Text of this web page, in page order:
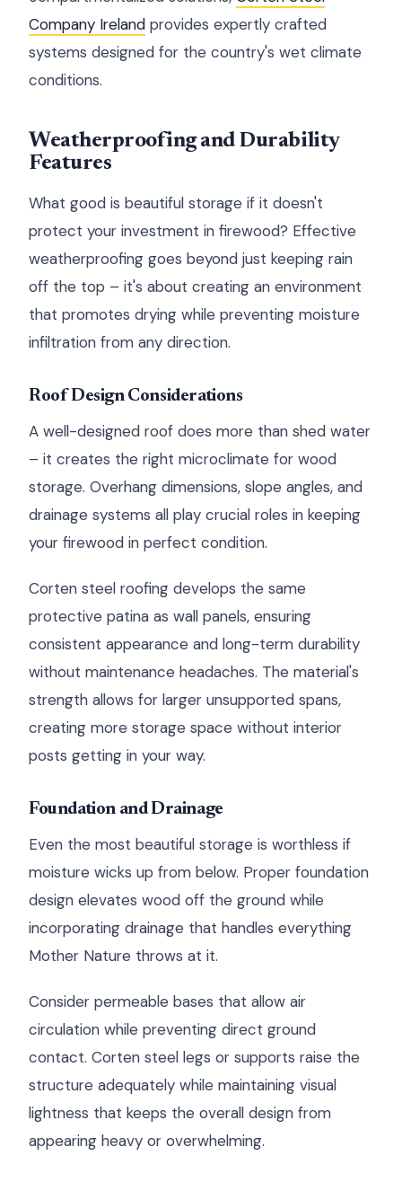
Company Ireland provides expertly crafted
systems designed for the country's wet climate
conditions.
Weatherproofing and Durability
Features
What good is beautiful storage if it doesn't
protect your investment in firewood? Effective
weatherproofing goes beyond just keeping rain
off the top – it's about creating an environment
that promotes drying while preventing moisture
infiltration from any direction.
Roof Design Considerations
A well-designed roof does more than shed water
– it creates the right microclimate for wood
storage. Overhang dimensions, slope angles, and
drainage systems all play crucial roles in keeping
your firewood in perfect condition.
Corten steel roofing develops the same
protective patina as wall panels, ensuring
consistent appearance and long-term durability
without maintenance headaches. The material's
strength allows for larger unsupported spans,
creating more storage space without interior
posts getting in your way.
Foundation and Drainage
Even the most beautiful storage is worthless if
moisture wicks up from below. Proper foundation
design elevates wood off the ground while
incorporating drainage that handles everything
Mother Nature throws at it.
Consider permeable bases that allow air
circulation while preventing direct ground
contact. Corten steel legs or supports raise the
structure adequately while maintaining visual
lightness that keeps the overall design from
appearing heavy or overwhelming.